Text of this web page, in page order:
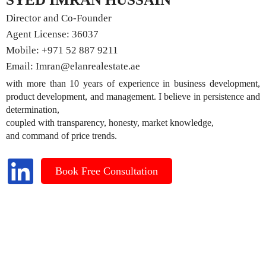
Director and Co-Founder
Agent License: 36037
Mobile: +971 52 887 9211
Email: Imran@elanrealestate.ae
with more than 10 years of experience in business development,
product development, and management. I believe in persistence and
determination,
coupled with transparency, honesty, market knowledge,
and command of price trends.
Book Free Consultation